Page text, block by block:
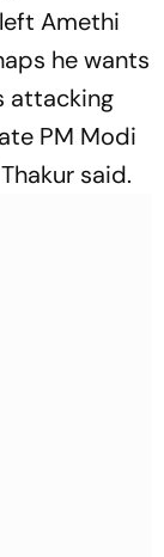
Amethi
he wants
attacking
PM Modi
said.